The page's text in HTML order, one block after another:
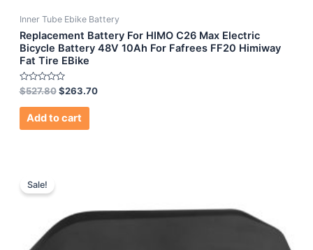
Inner Tube Ebike Battery
Replacement Battery For HIMO C26 Max Electric
Bicycle Battery 48V 10Ah For Fafrees FF20 Himiway
Fat Tire EBike
Rated
0
out
$527.80 $263.70
Add to cart
Sale!